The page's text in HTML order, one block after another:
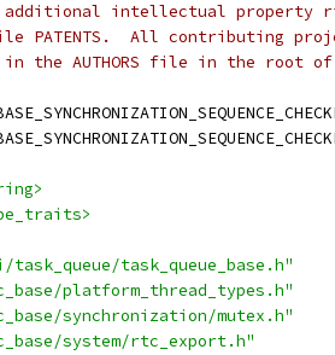
intellectual property
PATENTS.  All contributing
the AUTHORS file in the root
task_queue/task_queue_base.h"
platform_thread_types.h"
synchronization/mutex.h"
system/rtc_export.h"